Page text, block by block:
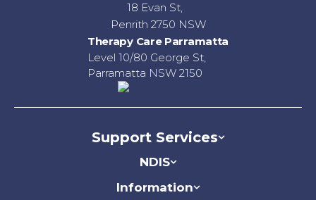
18 Evan St,
Penrith 2750 NSW
Therapy Care Parramatta
Level 10/80 George St,
Parramatta NSW 2150
Support Services
NDIS
Information